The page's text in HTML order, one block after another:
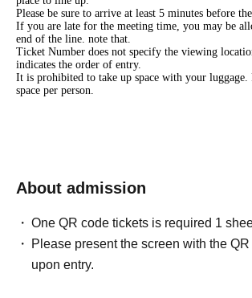
Please be sure to arrive at least 5 minutes before
If you are late for the meeting time, you may be
end of the line. note that.
Ticket Number does not specify the viewing
indicates the order of entry.
It is prohibited to take up space with your luggage.
space per person.
About admission
One QR code tickets is required 1
Please present the screen with the
upon entry.